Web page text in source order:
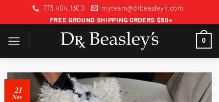
773.404.1600
myteam@drbeasleys.com
FREE GROUND SHIPPING ORDERS $50+
0
21
Nov